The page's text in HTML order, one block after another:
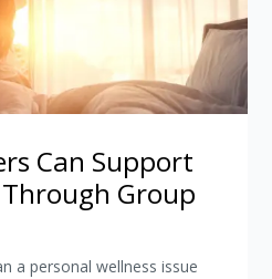
Can Support
Group
a personal wellness issue